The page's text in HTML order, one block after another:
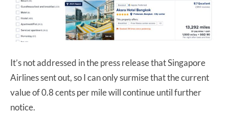
It’s not addressed in the press release that Singapore
Airlines sent out, so I can only surmise that the current
value of 0.8 cents per mile will continue until further
notice.